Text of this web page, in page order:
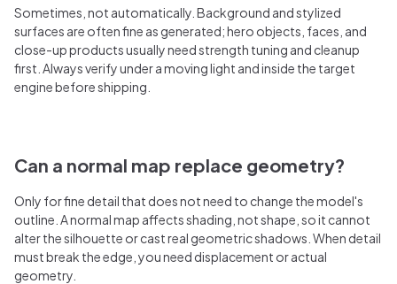
Sometimes, not automatically. Background and stylized
surfaces are often fine as generated; hero objects, faces, and
close-up products usually need strength tuning and cleanup
first. Always verify under a moving light and inside the target
engine before shipping.
Can a normal map replace geometry?
Only for fine detail that does not need to change the model's
outline. A normal map affects shading, not shape, so it cannot
alter the silhouette or cast real geometric shadows. When detail
must break the edge, you need displacement or actual
geometry.